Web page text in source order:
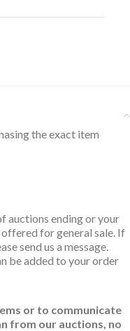
the exact item
auctions ending or your
for general sale. If
send us a message.
be added to your order
or to communicate
from our auctions, no